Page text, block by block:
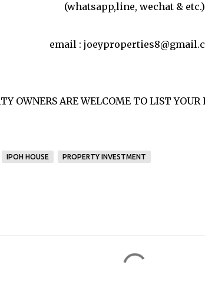
(whatsapp,line, wechat & etc.)
email :
OWNERS ARE WELCOME TO LIST
IPOH HOUSE PROPERTY INVESTMENT